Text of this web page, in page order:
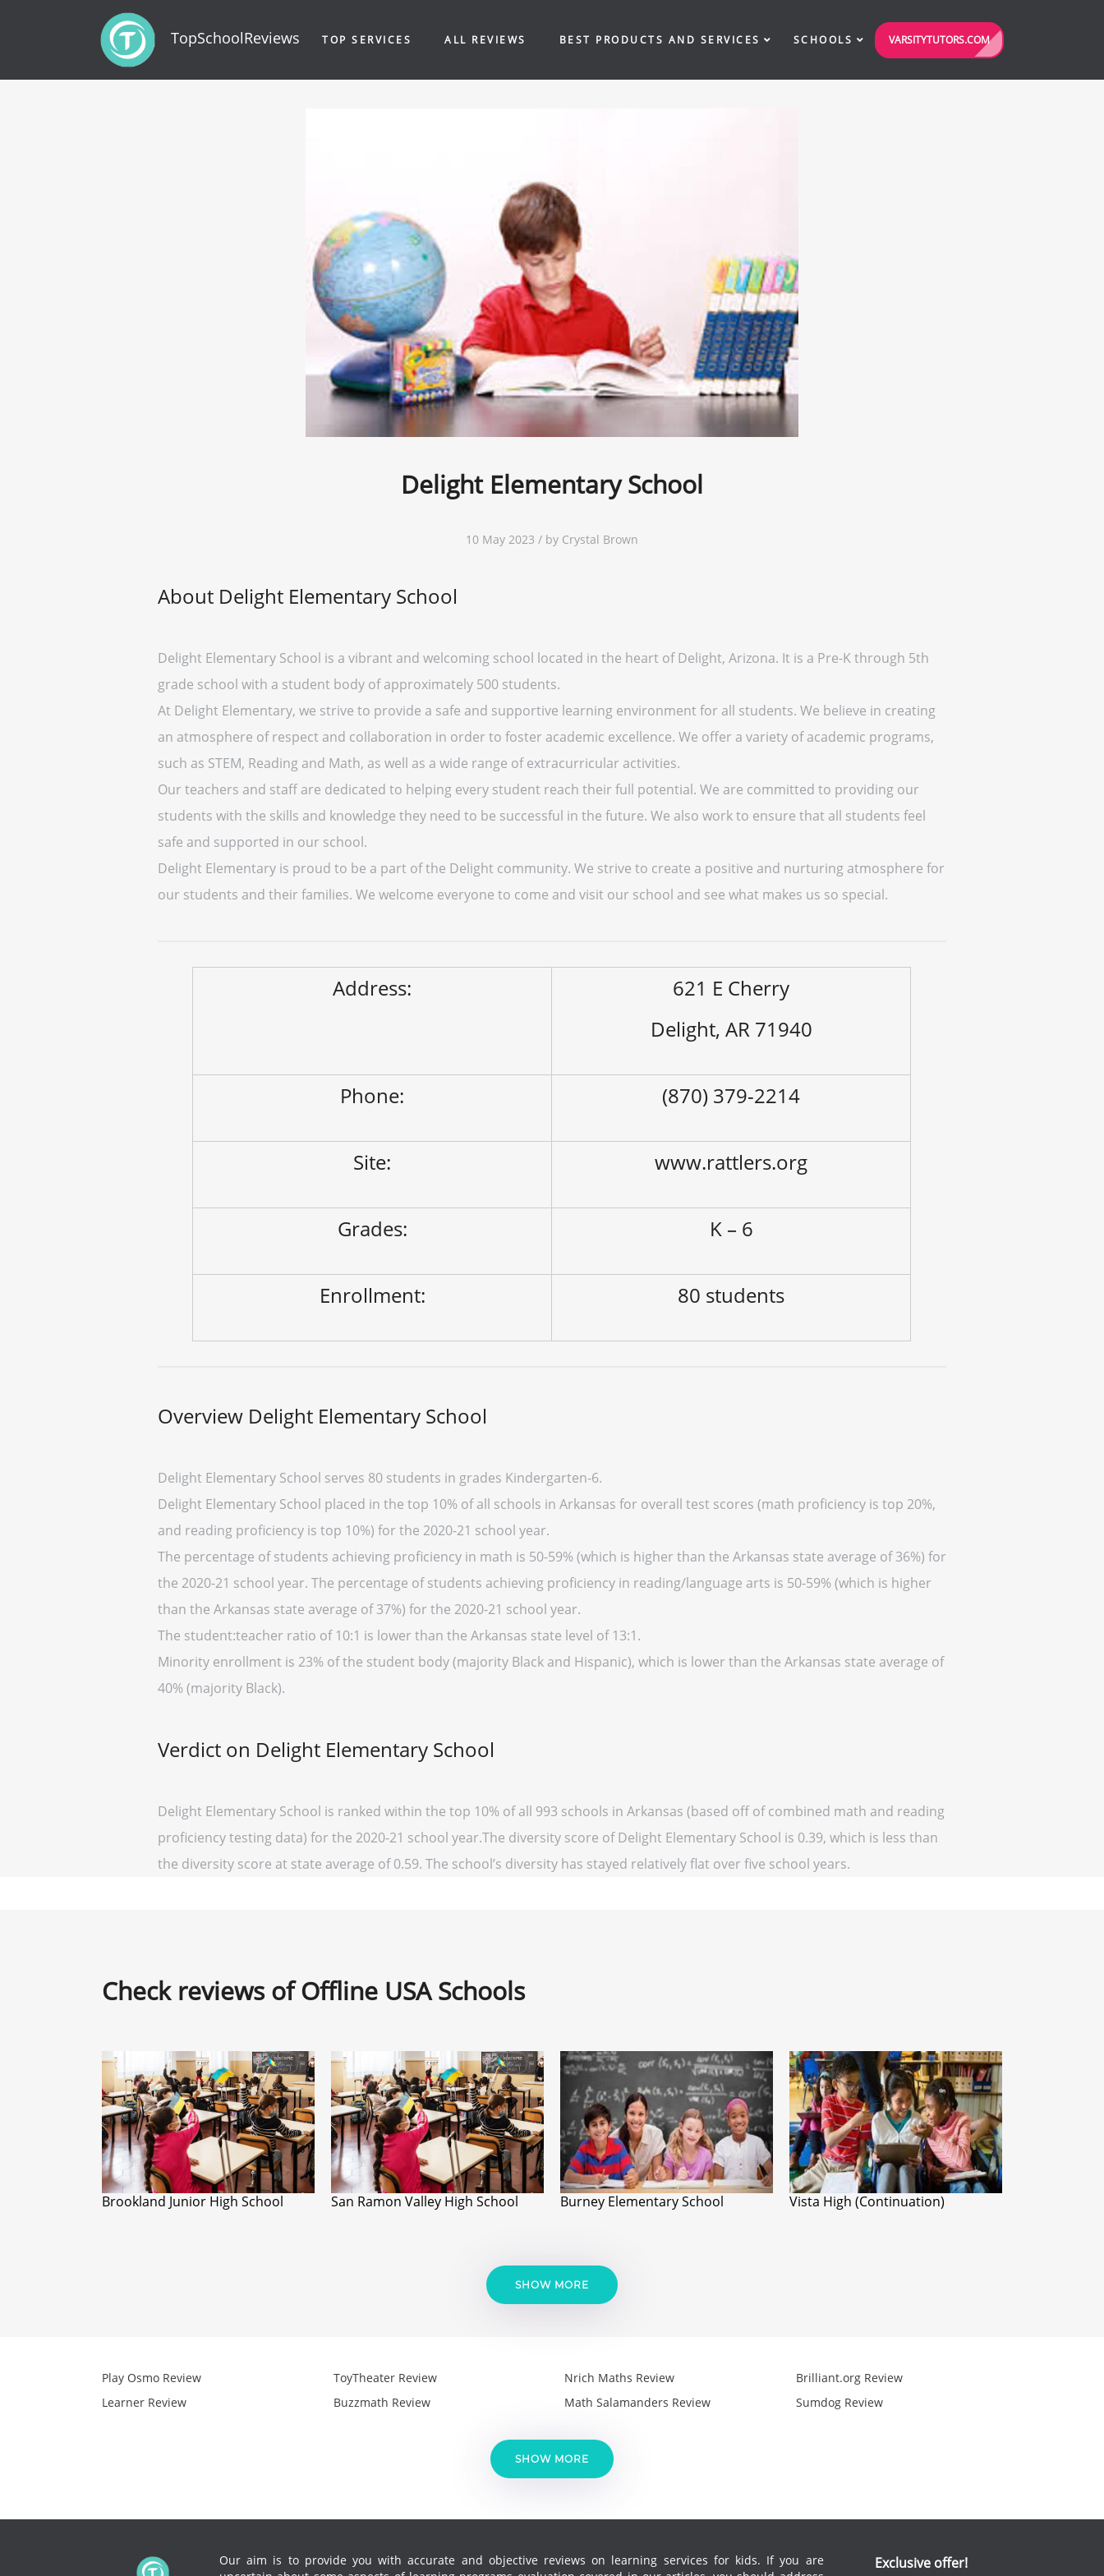
TopSchoolReviews TOP SERVICES ALL REVIEWS BEST PRODUCTS AND SERVICES SCHOOLS VARSITYTUTORS.COM
Delight Elementary School
10 May 2023 / by Crystal Brown
About Delight Elementary School
Delight Elementary School is a vibrant and welcoming school located in the heart of Delight, Arizona. It is a Pre-K through 5th
grade school with a student body of approximately 500 students.
At Delight Elementary, we strive to provide a safe and supportive learning environment for all students. We believe in creating
an atmosphere of respect and collaboration in order to foster academic excellence. We offer a variety of academic programs,
such as STEM, Reading and Math, as well as a wide range of extracurricular activities.
Our teachers and staff are dedicated to helping every student reach their full potential. We are committed to providing our
students with the skills and knowledge they need to be successful in the future. We also work to ensure that all students feel
safe and supported in our school.
Delight Elementary is proud to be a part of the Delight community. We strive to create a positive and nurturing atmosphere for
our students and their families. We welcome everyone to come and visit our school and see what makes us so special.
Address:
621 E Cherry
Delight, AR 71940
Phone: (870) 379-2214
Site: www.rattlers.org
Grades: K – 6
Enrollment: 80 students
Overview Delight Elementary School
Delight Elementary School serves 80 students in grades Kindergarten-6.
Delight Elementary School placed in the top 10% of all schools in Arkansas for overall test scores (math proficiency is top 20%,
and reading proficiency is top 10%) for the 2020-21 school year.
The percentage of students achieving proficiency in math is 50-59% (which is higher than the Arkansas state average of 36%) for
the 2020-21 school year. The percentage of students achieving proficiency in reading/language arts is 50-59% (which is higher
than the Arkansas state average of 37%) for the 2020-21 school year.
The student:teacher ratio of 10:1 is lower than the Arkansas state level of 13:1.
Minority enrollment is 23% of the student body (majority Black and Hispanic), which is lower than the Arkansas state average of
40% (majority Black).
Verdict on Delight Elementary School
Delight Elementary School is ranked within the top 10% of all 993 schools in Arkansas (based off of combined math and reading
proficiency testing data) for the 2020-21 school year.The diversity score of Delight Elementary School is 0.39, which is less than
the diversity score at state average of 0.59. The school’s diversity has stayed relatively flat over five school years.
Check reviews of Offline USA Schools
Brookland Junior High School San Ramon Valley High School Burney Elementary School Vista High (Continuation)
SHOW MORE
Play Osmo Review
Learner Review
ToyTheater Review
Buzzmath Review
Nrich Maths Review
Math Salamanders Review
Brilliant.org Review
Sumdog Review
SHOW MORE
Our aim is to provide you with accurate and objective reviews on learning services for kids. If you are
Exclusive offer!